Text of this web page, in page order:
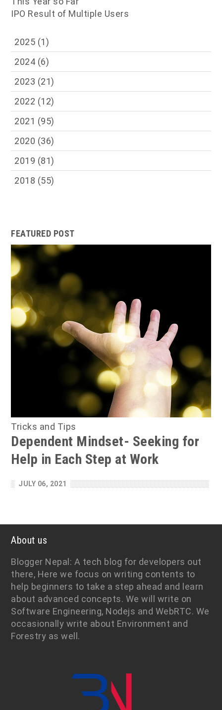
IPO Result of Multiple Users
2025 (1)
2024 (6)
2023 (21)
2022 (12)
2021 (95)
2020 (36)
2019 (81)
2018 (55)
FEATURED POST
Tricks and Tips
Dependent Mindset- Seeking for
Help in Each Step at Work
JULY 06, 2021
About us
Blogger Nepal: A tech blog for developers out
there, Here we focus on writing contents to
help beginners to take a step ahead and learn
about advanced concepts. We will write on
Software Engineering, Nodejs and WebRTC. We
occasionally write about Environment and
Forestry as well.